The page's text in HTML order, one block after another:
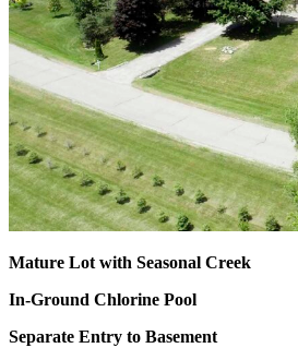
Mature Lot with Seasonal Creek
In-Ground Chlorine Pool
Separate Entry to Basement